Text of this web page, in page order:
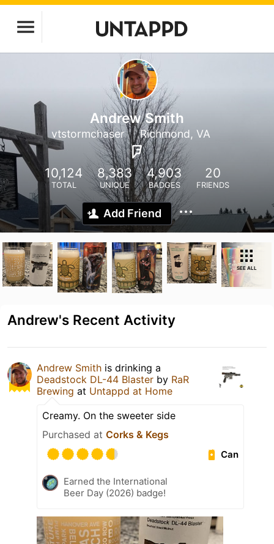
Andrew Smith
vtstormchaser Richmond, VA
10,124
TOTAL
8,383
UNIQUE
4,903
BADGES
20
FRIENDS
Add Friend
SEE ALL
Andrew's Recent Activity
Andrew Smith is drinking a
Deadstock DL-44 Blaster by RaR
Brewing at Untappd at Home
Creamy. On the sweeter side
Purchased at Corks & Kegs
Can
Earned the International
Beer Day (2026) badge!